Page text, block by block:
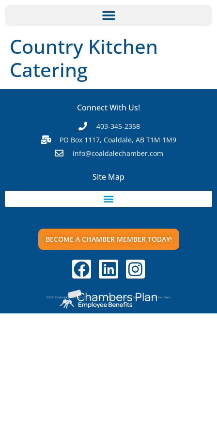
Country Kitchen
Catering
Connect With Us!
403-345-2358
PO Box 1117, Coaldale, AB T1M 1M9
info@coaldalechamber.com
Site Map
BECOME A CHAMBER MEMBER TODAY!
©2020 Coaldale Chamber of Commerce. All Rights Reserved | Site by VR Virtual Assistant.